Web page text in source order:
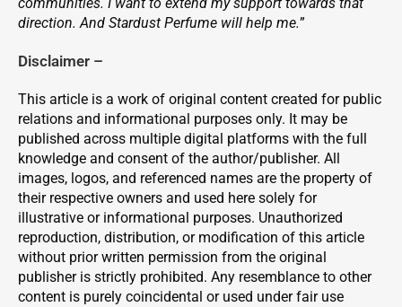
direction. And Stardust Perfume will help me.”
Disclaimer –
This article is a work of original content created for public
relations and informational purposes only. It may be
published across multiple digital platforms with the full
knowledge and consent of the author/publisher. All
images, logos, and referenced names are the property of
their respective owners and used here solely for
illustrative or informational purposes. Unauthorized
reproduction, distribution, or modification of this article
without prior written permission from the original
publisher is strictly prohibited. Any resemblance to other
content is purely coincidental or used under fair use